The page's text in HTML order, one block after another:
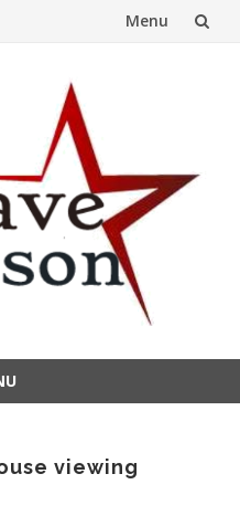
Menu
viewing